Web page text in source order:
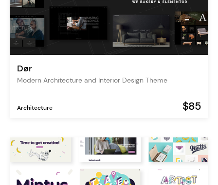
Dør
Modern Architecture and Interior Design Theme
Architecture $85